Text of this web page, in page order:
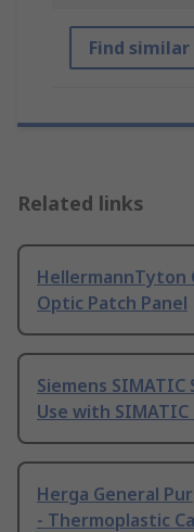
Find
Related links
HellermannTyton
Optic Patch Panel
Siemens SIMATIC
Use with SIMATIC
Herga General
- Thermoplastic